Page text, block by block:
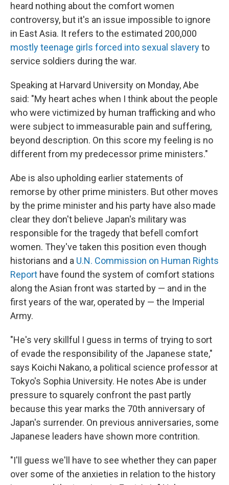
heard nothing about the comfort women
controversy, but it's an issue impossible to ignore
in East Asia. It refers to the estimated 200,000
mostly teenage girls forced into sexual slaveryto
service soldiers during the war.
Speaking at Harvard University on Monday, Abe
said: "My heart aches when I think about the people
who were victimized by human trafficking and who
were subject to immeasurable pain and suffering,
beyond description. On this score my feeling is no
different from my predecessor prime ministers."
Abe is also upholding earlier statements of
remorse by other prime ministers. But other moves
by the prime minister and his party have also made
clear they don't believe Japan's military was
responsible for the tragedy that befell comfort
women. They've taken this position even though
historians and a U.N. Commission on Human Rights
Report have found the system of comfort stations
along the Asian front was started by — and in the
first years of the war, operated by — the Imperial
Army.
"He's very skillful I guess in terms of trying to sort
of evade the responsibility of the Japanese state,"
says Koichi Nakano, a political science professor at
Tokyo's Sophia University. He notes Abe is under
pressure to squarely confront the past partly
because this year marks the 70th anniversary of
Japan's surrender. On previous anniversaries, some
Japanese leaders have shown more contrition.
"I'll guess we'll have to see whether they can paper
over some of the anxieties in relation to the history